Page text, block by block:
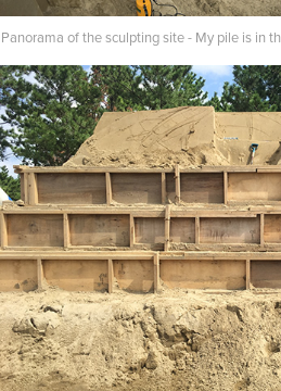
Panorama of the sculpting site - My pile is in